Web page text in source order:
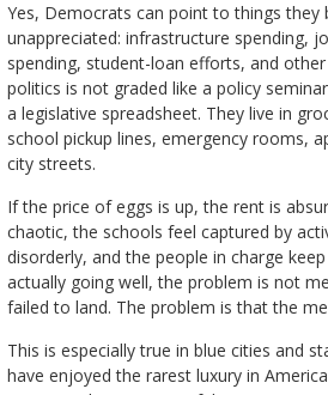
Yes, Democrats can point to things they
unappreciated: infrastructure spending,
spending, student-loan efforts, and
politics is not graded like a policy
a legislative spreadsheet. They live in
school pickup lines, emergency rooms,
city streets.
If the price of eggs is up, the rent is
chaotic, the schools feel captured by
disorderly, and the people in charge
actually going well, the problem is not
failed to land. The problem is that the
This is especially true in blue cities and
have enjoyed the rarest luxury in